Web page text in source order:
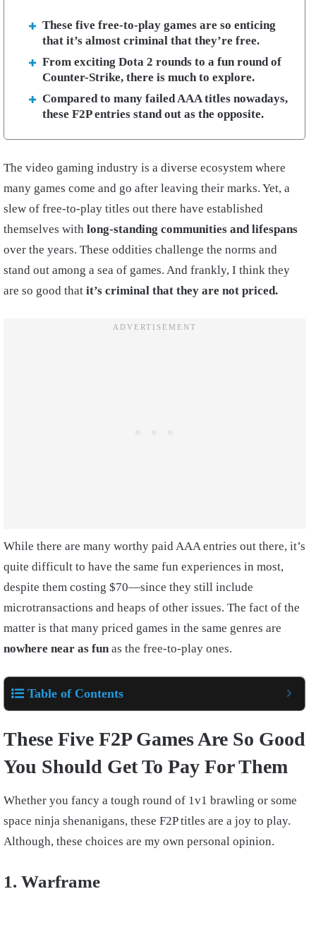
These five free-to-play games are so enticing
that it’s almost criminal that they’re free.
From exciting Dota 2 rounds to a fun round of
Counter-Strike, there is much to explore.
Compared to many failed AAA titles nowadays,
these F2P entries stand out as the opposite.
The video gaming industry is a diverse ecosystem where
many games come and go after leaving their marks. Yet, a
slew of free-to-play titles out there have established
themselves with long-standing communities and lifespans
over the years. These oddities challenge the norms and
stand out among a sea of games. And frankly, I think they
are so good that it’s criminal that they are not priced.
While there are many worthy paid AAA entries out there, it’s
quite difficult to have the same fun experiences in most,
despite them costing $70—since they still include
microtransactions and heaps of other issues. The fact of the
matter is that many priced games in the same genres are
nowhere near as funas the free-to-play ones.
Table of Contents
These Five F2P Games Are So Good
You Should Get To Pay For Them
Whether you fancy a tough round of 1v1 brawling or some
space ninja shenanigans, these F2P titles are a joy to play.
Although, these choices are my own personal opinion.
1. Warframe